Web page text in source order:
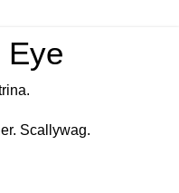
Eye
Scallywag.